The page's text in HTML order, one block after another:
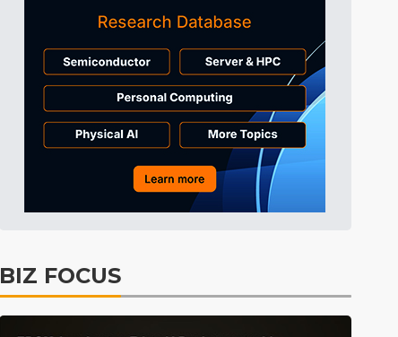
BIZ FOCUS